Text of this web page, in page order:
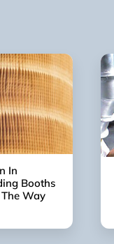
In
Booths
Way